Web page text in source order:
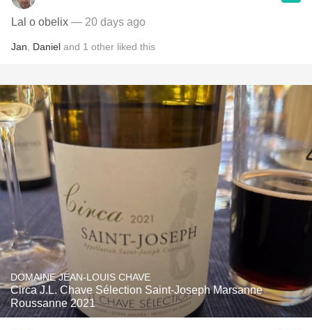
Lal o obelix — 20 days ago
Jan Daniel and 1 other liked this
DOMAINE JEAN-LOUIS CHAVE
Circa J.L. Chave Sélection Saint-Joseph Marsanne
Roussanne 2021